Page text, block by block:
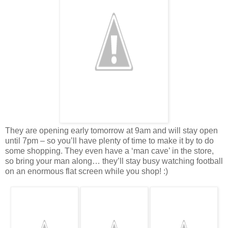
They are opening early tomorrow at 9am and will stay open
until 7pm – so you’ll have plenty of time to make it by to do
some shopping. They even have a ‘man cave’ in the store,
so bring your man along… they’ll stay busy watching football
on an enormous flat screen while you shop! :)